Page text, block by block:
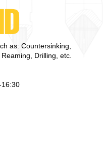
as: Countersinking,
Drilling, etc.
16:30